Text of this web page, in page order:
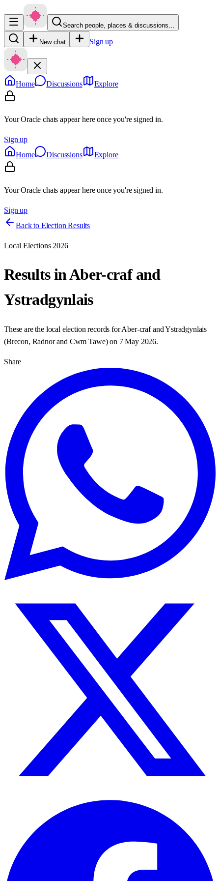
Search people, places & discussions…
New chat Sign up
Home Discussions Explore
Your Oracle chats appear here once you're signed in.
Sign up
Home
Discussions Explore
Your Oracle chats appear here once you're signed in.
Sign up
Back to Election Results
Local Elections 2026
Results inAber-craf and
Ystradgynlais
These are the local election records forAber-craf and Ystradgynlais
(Brecon, Radnor and Cwm Tawe) on 7 May 2026.
Share